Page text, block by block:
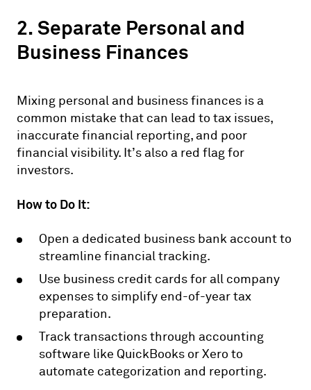
2. Separate Personal and
Business Finances
Mixing personal and business finances is a
common mistake that can lead to tax issues,
inaccurate financial reporting, and poor
financial visibility. It’s also a red flag for
investors.
How to Do It:
Open a dedicated business bank account to
streamline financial tracking.
Use business credit cards for all company
expenses to simplify end-of-year tax
preparation.
Track transactions through accounting
software like QuickBooks or Xero to
automate categorization and reporting.